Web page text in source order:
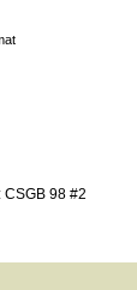
98 #2